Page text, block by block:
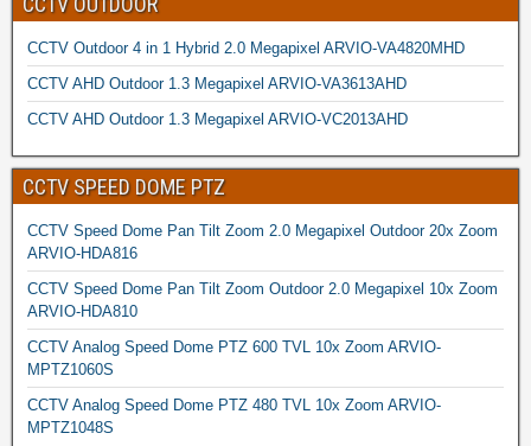
CCTV Outdoor 4 in 1 Hybrid 2.0 Megapixel ARVIO-VA4820MHD
CCTV AHD Outdoor 1.3 Megapixel ARVIO-VA3613AHD
CCTV AHD Outdoor 1.3 Megapixel ARVIO-VC2013AHD
CCTV SPEED DOME PTZ
CCTV Speed Dome Pan Tilt Zoom 2.0 Megapixel Outdoor 20x Zoom
ARVIO-HDA816
CCTV Speed Dome Pan Tilt Zoom Outdoor 2.0 Megapixel 10x Zoom
ARVIO-HDA810
CCTV Analog Speed Dome PTZ 600 TVL 10x Zoom ARVIO-
MPTZ1060S
CCTV Analog Speed Dome PTZ 480 TVL 10x Zoom ARVIO-
MPTZ1048S